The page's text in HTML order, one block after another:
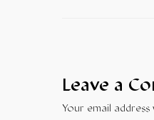
Leave a
Your email